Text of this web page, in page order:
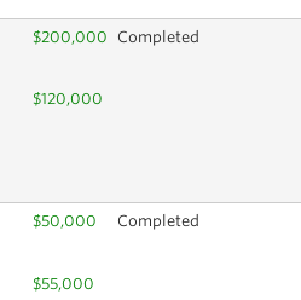
$200,000 Completed
$120,000
$50,000 Completed
$55,000